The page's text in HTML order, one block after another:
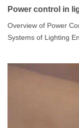
Power control in
Overview of Power
Systems of Lighting